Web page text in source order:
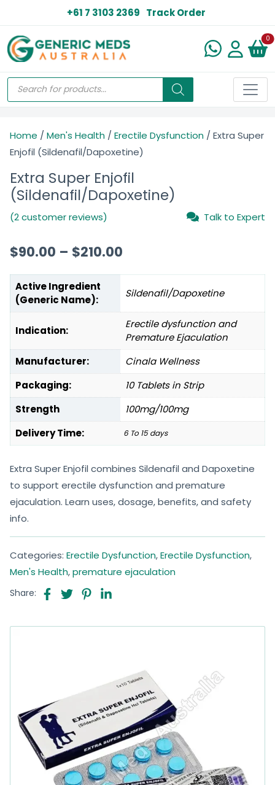
+61 7 3103 2369 Track Order
0
Home / Men's Health / Erectile Dysfunction / Extra Super
Enjofil (Sildenafil/Dapoxetine)
Extra Super Enjofil
(Sildenafil/Dapoxetine)
(2 customer reviews) Talk to Expert
$90.00 – $210.00
Active Ingredient
(Generic Name):
Sildenafil/Dapoxetine
Indication:
Erectile dysfunction and
Premature Ejaculation
Manufacturer:
Cinala Wellness
Packaging:
10 Tablets in Strip
Strength
100mg/100mg
Delivery Time:
6 To 15 days
Extra Super Enjofil combines Sildenafil and Dapoxetine
to support erectile dysfunction and premature
ejaculation. Learn uses, dosage, benefits, and safety
info.
Categories: Erectile Dysfunction,Erectile Dysfunction,
Men's Health,premature ejaculation
Share: